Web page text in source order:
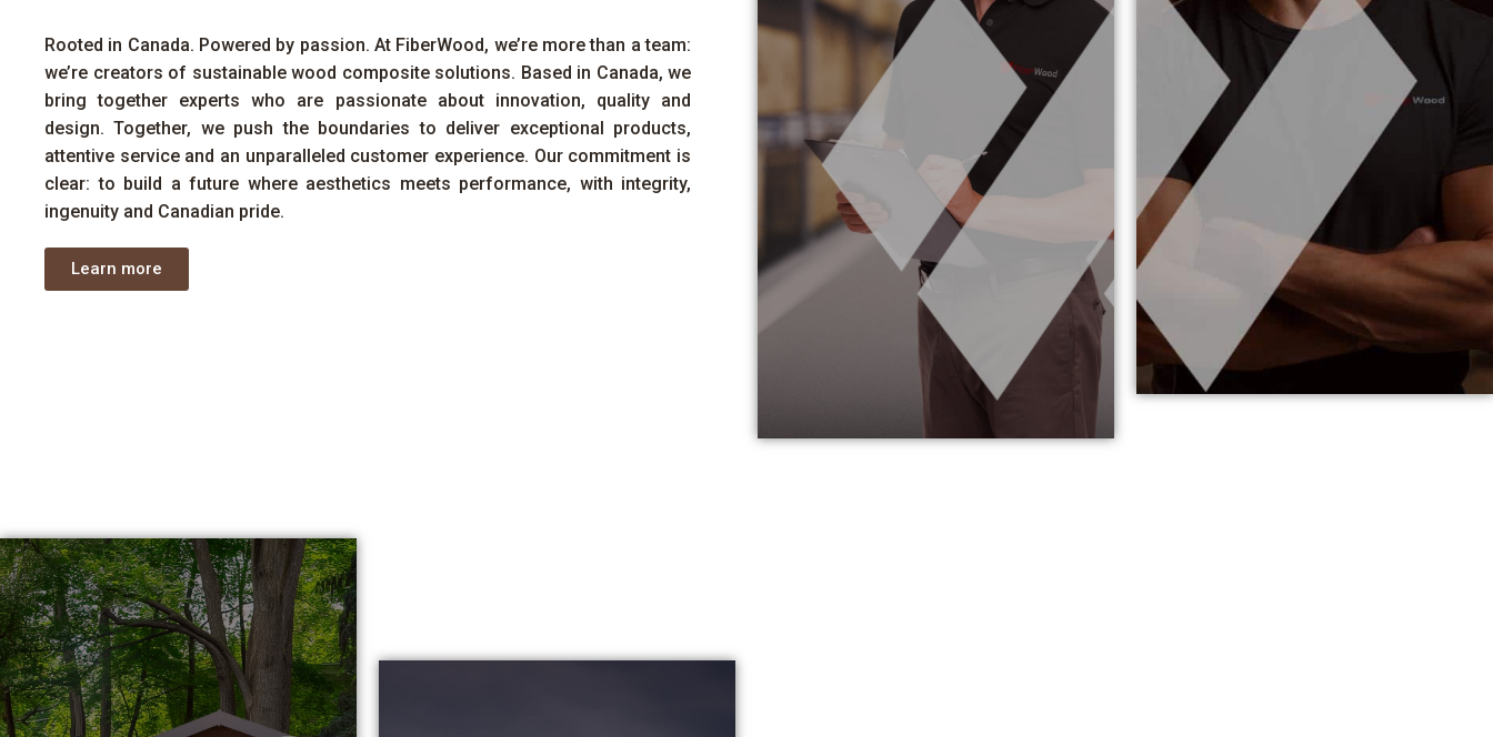
Rooted in Canada. Powered by passion. At FiberWood, we’remore than a team:
we’re creators of sustainable wood composite solutions. Based in Canada, we
bring together experts who are passionate about innovation, qualityand
design. Together, we push the boundaries to deliver exceptional products,
attentive serviceand an unparalleled customer experience. Our commitment is
clear: to build a future where aesthetics meets performance, with integrity,
ingenuity and Canadian pride.
Learn more